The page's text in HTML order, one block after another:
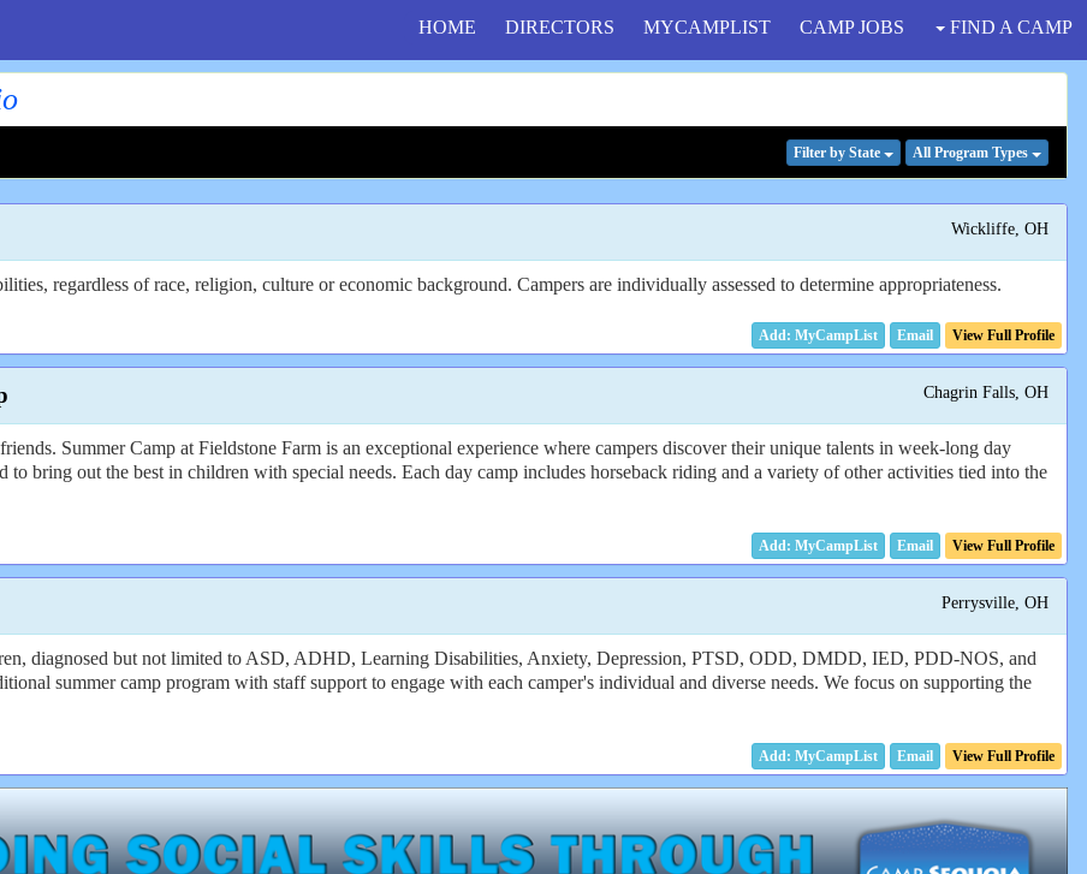
HOME DIRECTORS MYCAMPLIST CAMP JOBS FIND A CAMP
Filter by State All Program Types
Wickliffe, OH
regardless of race, religion, culture or economic background. Campers are individually assessed to determine appropriateness.
Email View Full Profile
Chagrin Falls, OH
Summer Camp at Fieldstone Farm is an exceptional experience where campers discover their unique talents in week-long day
to bring out the best in children with special needs. Each day camp includes horseback riding and a variety of other activities tied into the
Email View Full Profile
Perrysville, OH
diagnosed but not limited to ASD, ADHD, Learning Disabilities, Anxiety, Depression, PTSD, ODD, DMDD, IED, PDD-NOS, and
summer camp program with staff support to engage with each camper's individual and diverse needs. We focus on supporting the
Email View Full Profile